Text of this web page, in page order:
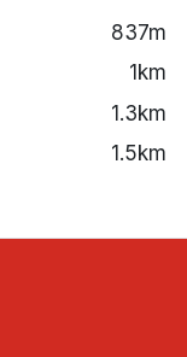
837m
1km
1.3km
1.5km